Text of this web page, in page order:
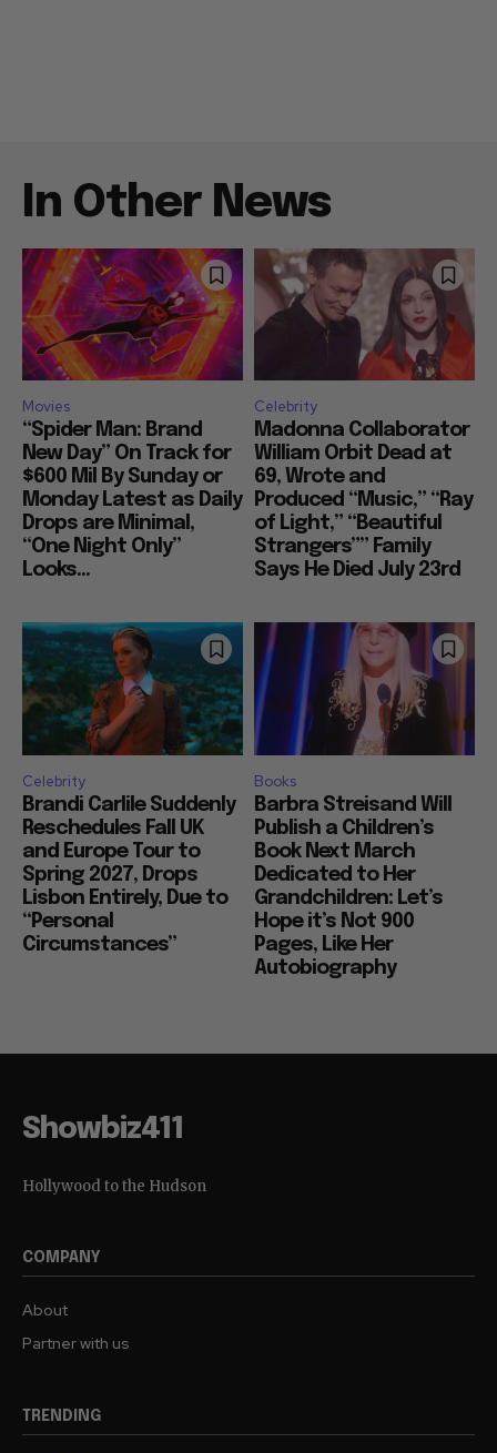
In Other News
Movies
“Spider Man: Brand
New Day” On Track for
$600 Mil By Sunday or
Monday Latest as Daily
Drops are Minimal,
“One Night Only”
Looks...
Celebrity
Madonna Collaborator
William Orbit Dead at
69, Wrote and
Produced “Music,” “Ray
of Light,” “Beautiful
Strangers”” Family
Says He Died July 23rd
Celebrity
Brandi Carlile Suddenly
Reschedules Fall UK
and Europe Tour to
Spring 2027, Drops
Lisbon Entirely, Due to
“Personal
Circumstances”
Books
Barbra Streisand Will
Publish a Children’s
Book Next March
Dedicated to Her
Grandchildren: Let’s
Hope it’s Not 900
Pages, Like Her
Autobiography
Showbiz411
Hollywood to the Hudson
COMPANY
About
Partner with us
TRENDING